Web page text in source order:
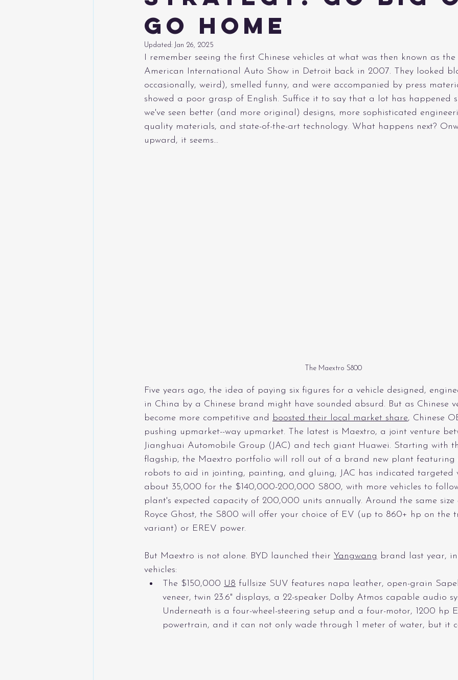
Go Home
Updated: Jan 26, 2025
I remember seeing the first Chinese vehicles at what was then known as
American International Auto Show in Detroit back in 2007. They looked
occasionally, weird), smelled funny, and were accompanied by press
showed a poor grasp of English. Suffice it to say that a lot has happened
we've seen better (and more original) designs, more sophisticated
quality materials, and state-of-the-art technology. What happens next?
upward, it seems...
The Maextro S800
Five years ago, the idea of paying six figures for a vehicle designed,
in China by a Chinese brand might have sounded absurd. But as Chinese
become more competitive and
boosted their local market share, Chinese
pushing upmarket--way upmarket. The latest is Maextro, a joint venture
Jianghuai Automobile Group (JAC) and tech giant Huawei. Starting with
flagship, the Maextro portfolio will roll out of a brand new plant featuring
robots to aid in jointing, painting, and gluing; JAC has indicated targeted
about 35,000 for the $140,000-200,000 S800, with more vehicles to
plant's expected capacity of 200,000 units annually. Around the same size
Royce Ghost, the S800 will offer your choice of EV (up to 860+ hp on the
variant) or EREV power.
But Maextro is not alone. BYD launched their Yangwang brand last year,
vehicles:
The $150,000 U8 fullsize SUV features napa leather, open-grain
veneer, twin 23.6" displays, a 22-speaker Dolby Atmos capable audio
Underneath is a four-wheel-steering setup and a four-motor, 1200 hp
powertrain, and it can not only wade through 1 meter of water, but it